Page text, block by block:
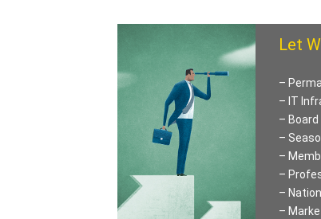
Let
–
– IT
–
–
–
–
–
–